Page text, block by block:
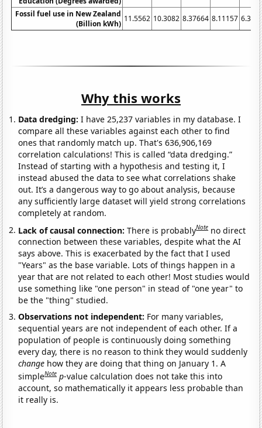
Fossil fuel use in New Zealand
(Billion kWh)
11.5562 10.3082 8.37664 8.11157
Why this works
Data dredging: I have 25,237 variables in my database. I
compare all these variables against each other to find
ones that randomly match up. That's 636,906,169
correlation calculations! This is called “data dredging.”
Instead of starting with a hypothesis and testing it, I
instead abused the data to see what correlations shake
out. It’s a dangerous way to go about analysis, because
any sufficiently large dataset will yield strong correlations
completely at random.
Lack of causal connection:There is probablyNote no direct
connection between these variables, despite what the AI
says above. This is exacerbated by the fact that I used
"Years" as the base variable. Lots of things happen in a
year that are not related to each other! Most studies would
use something like "one person" in stead of "one year" to
be the "thing" studied.
Observations not independent: For many variables,
sequential years are not independent of each other. If a
population of people is continuously doing something
every day, there is no reason to think they would suddenly
change how they are doing that thing on January 1. A
simpleNote p-value calculation does not take this into
account, so mathematically it appears less probable than
it really is.